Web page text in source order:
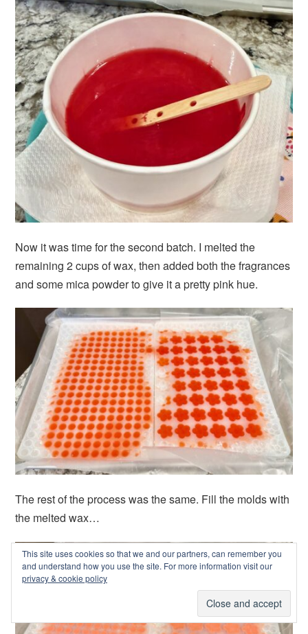
Now it was time for the second batch. I melted the
remaining 2 cups of wax, then added both the fragrances
and some mica powder to give it a pretty pink hue.
The rest of the process was the same. Fill the molds with
the melted wax…
This site uses cookies so that we and our partners, can remember you
and understand how you use the site. For more information visit our
privacy & cookie policy